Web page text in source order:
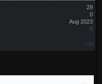
29
0
Aug 2023
0
#25